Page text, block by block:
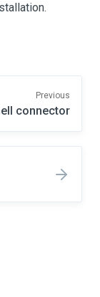
Previous
connector